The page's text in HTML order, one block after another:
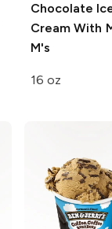
Chocolate
Cream With
M's
16 oz